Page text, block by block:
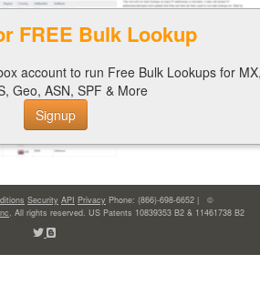
FREE Bulk Lookup
account to run Free Bulk Lookups for
Geo, ASN, SPF & More
Signup
Security API Privacy Phone: (866)-698-6652 | ©
, All rights reserved. US Patents 10839353 B2 & 11461738 B2